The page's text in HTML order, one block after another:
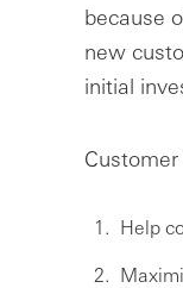
because
new
initial
Help